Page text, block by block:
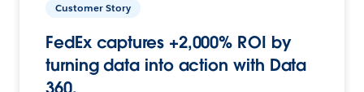
Customer Story
FedEx captures +2,000% ROI by
turning data into action with Data